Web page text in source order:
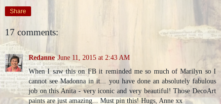
Share
17 comments:
Redanne June 11, 2015 at 2:43 AM
When I saw this on FB it reminded me so much of Marilyn so I
cannot see Madonna in it... you have done an absolutely fabulous
job on this Anita - very iconic and very beautiful! Those DecoArt
paints are just amazing... Must pin this! Hugs, Anne xx